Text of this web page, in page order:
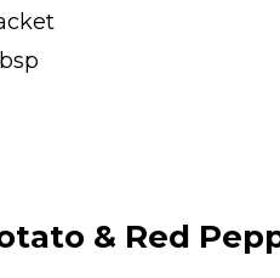
& Red